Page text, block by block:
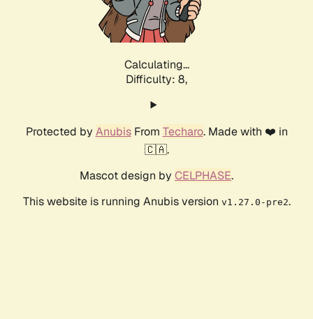
Calculating...
Difficulty: 8,
Protected by AnubisFrom Techaro. Made with ❤️ in
🇨🇦.
Mascot design by CELPHASE.
This website is running Anubis version v1.27.0-pre2.